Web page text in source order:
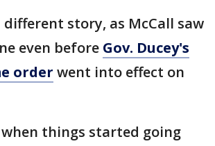
different story, as McCall saw
even before Gov. Ducey's
order went into effect on
things started going